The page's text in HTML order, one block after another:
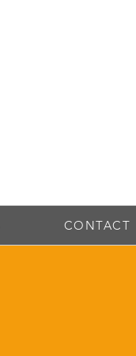
CONTACT